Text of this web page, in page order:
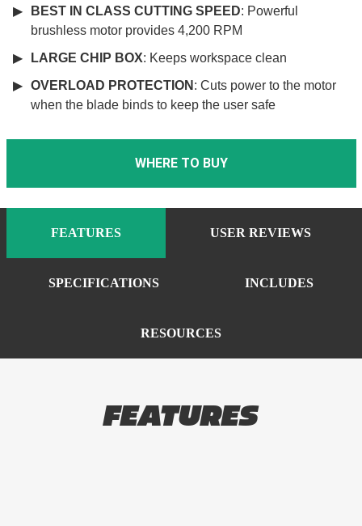
BEST IN CLASS CUTTING SPEED: Powerful
brushless motor provides 4,200 RPM
LARGE CHIP BOX: Keeps workspace clean
OVERLOAD PROTECTION : Cuts power to the motor
when the blade binds to keep the user safe
WHERE TO BUY
FEATURES USER REVIEWS
SPECIFICATIONS INCLUDES
RESOURCES
FEATURES